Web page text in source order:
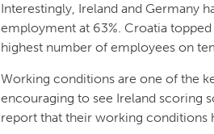
Interestingly, Ireland and Germany
employment at 63%. Croatia
highest number of employees on
Working conditions are one of the
encouraging to see Ireland scoring
report that their working conditions